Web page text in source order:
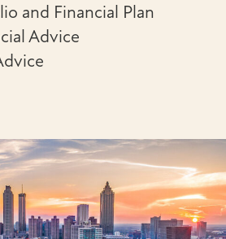
and Financial Plan
Advice